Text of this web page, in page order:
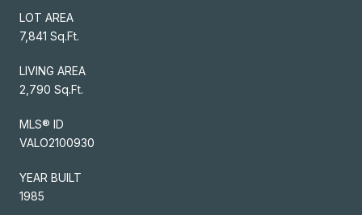
LOT AREA
7,841 Sq.Ft.
LIVING AREA
2,790 Sq.Ft.
MLS® ID
VALO2100930
YEAR BUILT
1985